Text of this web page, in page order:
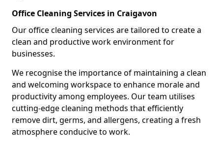
Office Cleaning Services in Craigavon
Our office cleaning services are tailored to create a
clean and productive work environment for
businesses.
We recognise the importance of maintaining a clean
and welcoming workspace to enhance morale and
productivity among employees. Our team utilises
cutting-edge cleaning methods that efficiently
remove dirt, germs, and allergens, creating a fresh
atmosphere conducive to work.